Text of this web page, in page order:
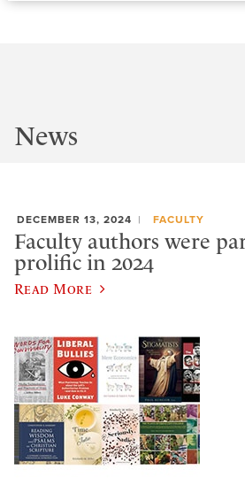
News
DECEMBER 13, 2024 FACULTY
Faculty authors were
prolific in 2024
Read More